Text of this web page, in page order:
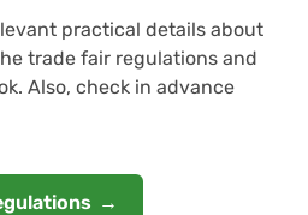
practical details about
trade fair regulations and
Also, check in advance